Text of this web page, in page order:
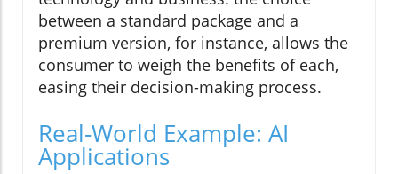
between a standard package and a
premium version, for instance, allows the
consumer to weigh the benefits of each,
easing their decision-making process.
Real-World Example: AI
Applications